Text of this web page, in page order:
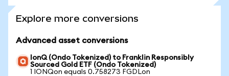
Explore more conversions
Advanced asset conversions
IonQ (Ondo Tokenized) to Franklin Responsibly
Sourced Gold ETF (Ondo Tokenized)
1 IONQon equals 0.758273 FGDLon